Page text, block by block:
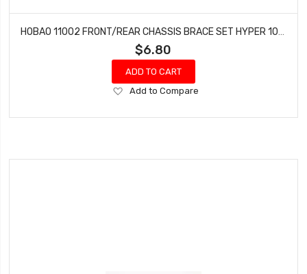
HOBAO 11002 FRONT/REAR CHASSIS BRACE SET HYPER 10 SC NITRO TRUCK
$6.80
ADD TO CART
Add
Wish
Add to Compare